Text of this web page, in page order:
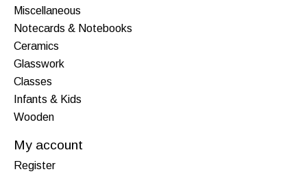
Miscellaneous
Notecards & Notebooks
Ceramics
Glasswork
Classes
Infants & Kids
Wooden
My account
Register